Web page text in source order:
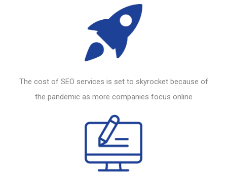
The cost of SEO services is set to skyrocket because of
the pandemic as more companies focus online